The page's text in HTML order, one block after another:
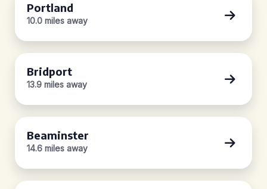
Portland
10.0 miles away
Bridport
13.9 miles away
Beaminster
14.6 miles away